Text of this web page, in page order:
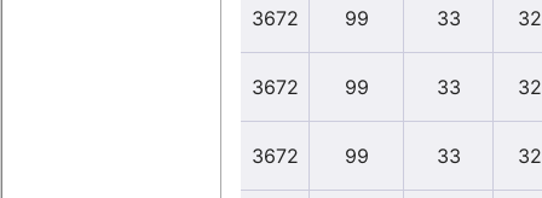
3672 99 33
3672 99 33
3672 99 33